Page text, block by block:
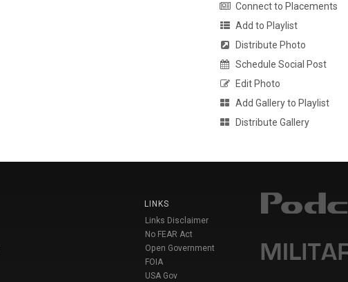
Connect to Placements
Add to Playlist
Distribute Photo
Schedule Social Post
Edit Photo
Add Gallery to Playlist
Distribute Gallery
LINKS
Links Disclaimer
No FEAR Act
Open Government
FOIA
USA Gov